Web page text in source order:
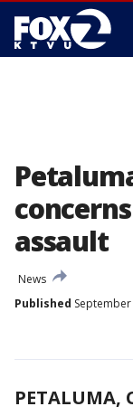
assault
News
Published September
PETALUMA,